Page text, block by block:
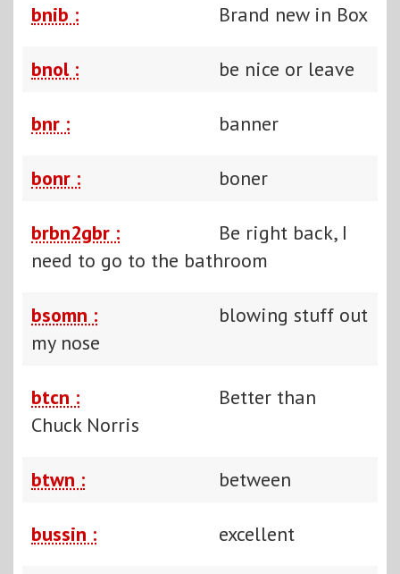
bnib : Brand new in Box
bnol : be nice or leave
bnr : banner
bonr : boner
brbn2gbr :
Be right back, I
need to go to the bathroom
bsomn :
blowing stuff out
my nose
btcn :
Better than
Chuck Norris
btwn : between
bussin : excellent